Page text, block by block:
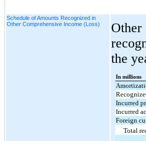
Schedule of Amounts Recognized in
Other Comprehensive Income (Loss)
Other
the
In millions
Incurred
Incurred
Foreign
Total